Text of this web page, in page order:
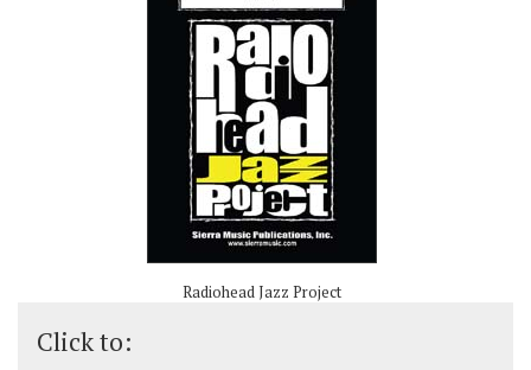
Radiohead Jazz Project
Click to: